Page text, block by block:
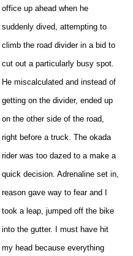
office up ahead when he
suddenly dived, attempting to
climb the road divider in a bid to
cut out a particularly busy spot.
He miscalculated and instead of
getting on the divider, ended up
on the other side of the road,
right before a truck. The okada
rider was too dazed to a make a
quick decision. Adrenaline set in,
reason gave way to fear and I
took a leap, jumped off the bike
into the gutter. I must have hit
my head because everything